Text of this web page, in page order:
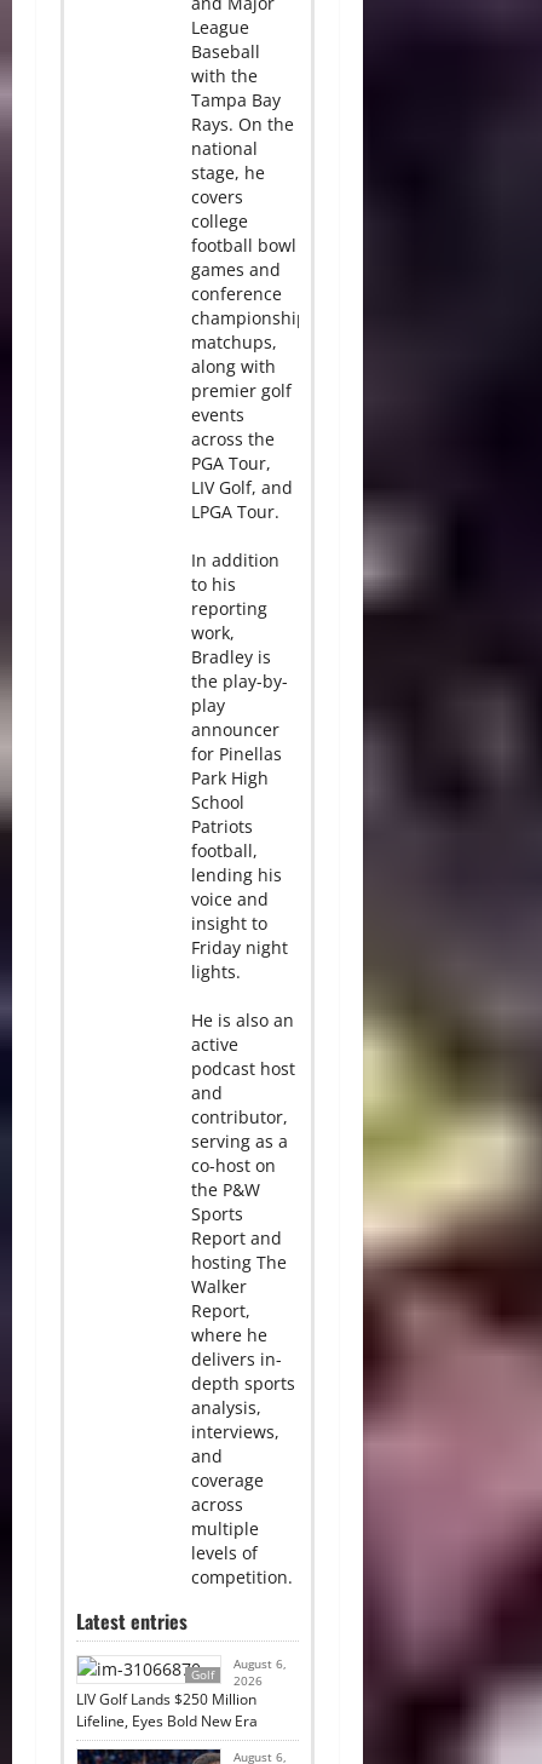
League
Baseball
with the
Tampa Bay
Rays. On the
national
stage, he
covers
college
football bowl
games and
conference
championship
matchups,
along with
premier golf
events
across the
PGA Tour,
LIV Golf, and
LPGA Tour.
In addition
to his
reporting
work,
Bradley is
the play-by-
play
announcer
for Pinellas
Park High
School
Patriots
football,
lending his
voice and
insight to
Friday night
lights.
He is also an
active
podcast host
and
contributor,
serving as a
co-host on
the P&W
Sports
Report and
hosting The
Walker
Report,
where he
delivers in-
depth sports
analysis,
interviews,
and
coverage
across
multiple
levels of
competition.
Latest entries
Golf
August 6,
2026
LIV Golf Lands $250 Million
Lifeline, Eyes Bold New Era
August 6,